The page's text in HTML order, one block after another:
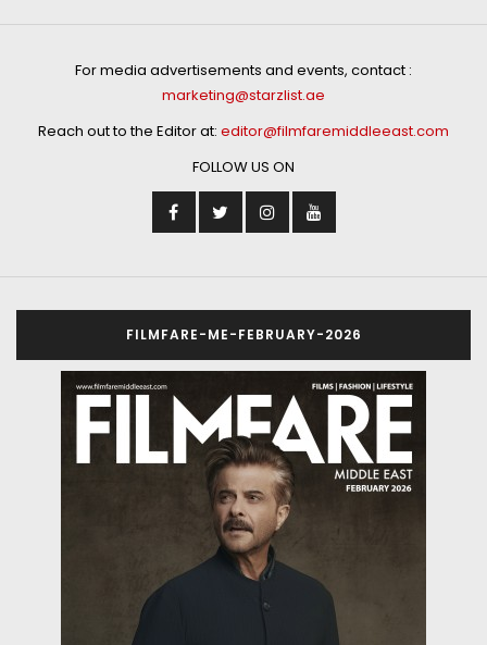
For media advertisements and events, contact :
marketing@starzlist.ae
Reach out to the Editor at: editor@filmfaremiddleeast.com
FOLLOW US ON
FILMFARE-ME-FEBRUARY-2026